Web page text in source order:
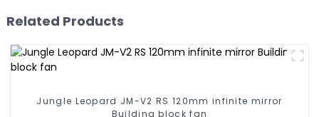
Related Products
Jungle Leopard JM-V2 RS 120mm infinite mirror
Building block fan